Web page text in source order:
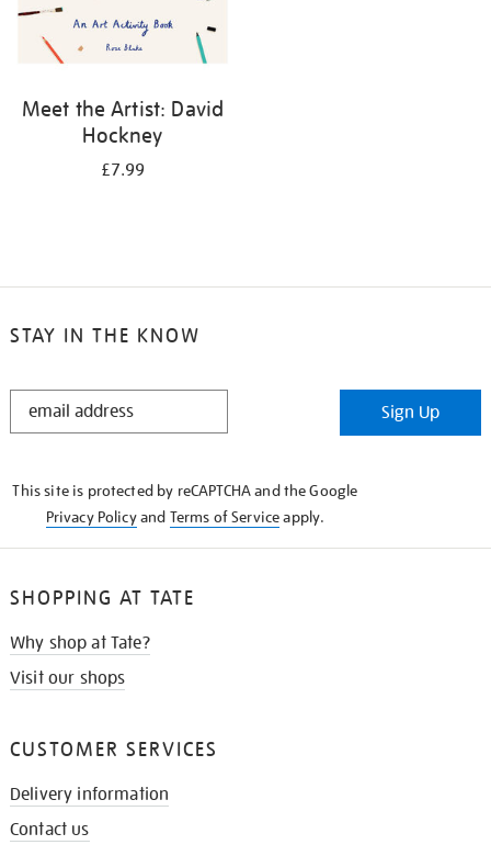
Meet the Artist: David
Hockney
£7.99
STAY IN THE KNOW
STAY
Sign Up
This site is protected by reCAPTCHA and the Google
Privacy Policyand Terms of Serviceapply.
SHOPPING AT TATE
Why shop at Tate?
Visit our shops
CUSTOMER SERVICES
Delivery information
Contact us